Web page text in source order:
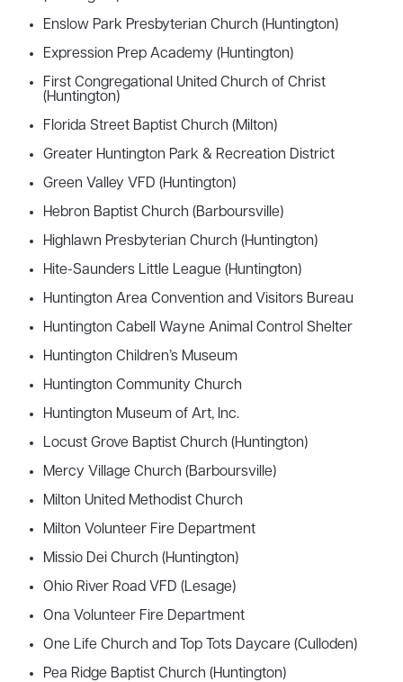
Enslow Park Presbyterian Church (Huntington)
Expression Prep Academy (Huntington)
First Congregational United Church of Christ
(Huntington)
Florida Street Baptist Church (Milton)
Greater Huntington Park & Recreation District
Green Valley VFD (Huntington)
Hebron Baptist Church (Barboursville)
Highlawn Presbyterian Church (Huntington)
Hite-Saunders Little League (Huntington)
Huntington Area Convention and Visitors Bureau
Huntington Cabell Wayne Animal Control Shelter
Huntington Children’s Museum
Huntington Community Church
Huntington Museum of Art, Inc.
Locust Grove Baptist Church (Huntington)
Mercy Village Church (Barboursville)
Milton United Methodist Church
Milton Volunteer Fire Department
Missio Dei Church (Huntington)
Ohio River Road VFD (Lesage)
Ona Volunteer Fire Department
One Life Church and Top Tots Daycare (Culloden)
Pea Ridge Baptist Church (Huntington)